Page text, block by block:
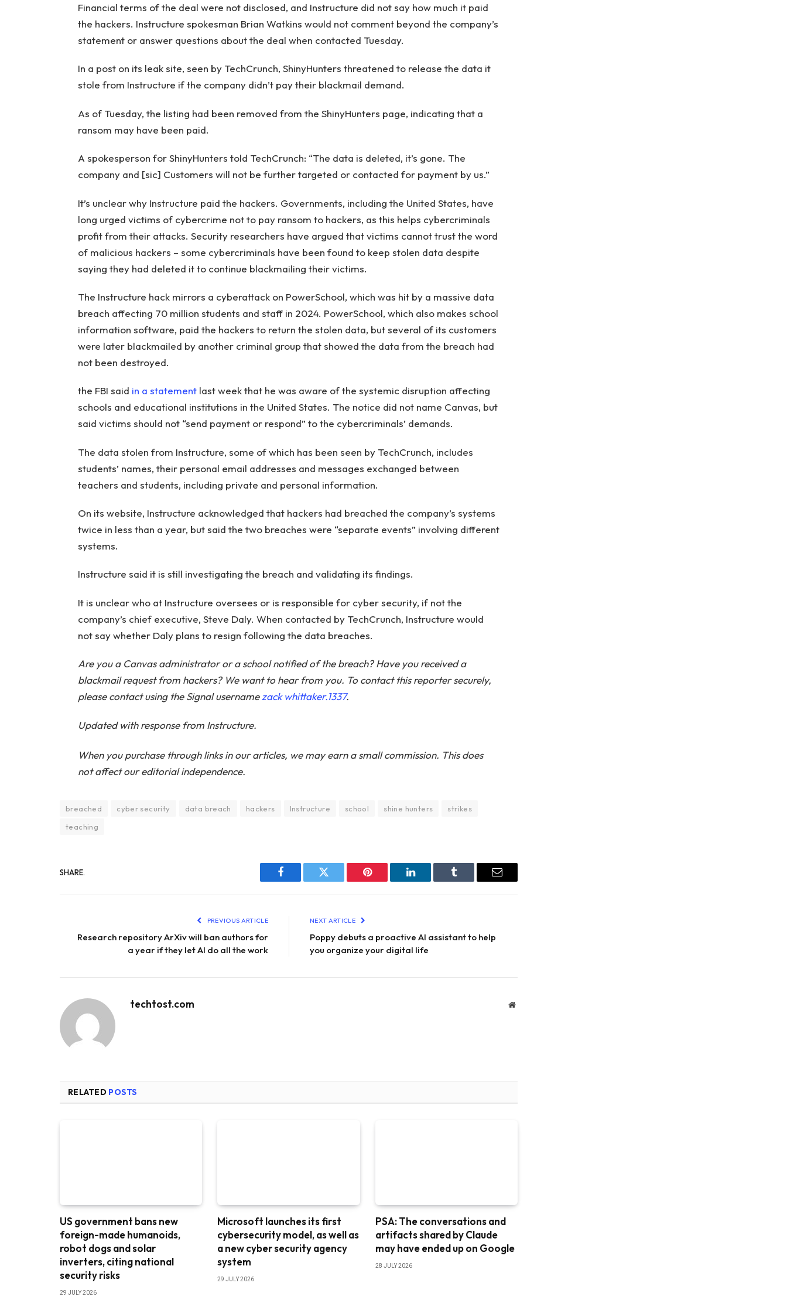
Financial terms of the deal were not disclosed, and Instructure did not say how much it paid
the hackers. Instructure spokesman Brian Watkins would not comment beyond the company’s
statement or answer questions about the deal when contacted Tuesday.
In a post on its leak site, seen by TechCrunch, ShinyHunters threatened to release the data it
stole from Instructure if the company didn’t pay their blackmail demand.
As of Tuesday, the listing had been removed from the ShinyHunters page, indicating that a
ransom may have been paid.
A spokesperson for ShinyHunters told TechCrunch: “The data is deleted, it’s gone. The
company and [sic] Customers will not be further targeted or contacted for payment by us.”
It’s unclear why Instructure paid the hackers. Governments, including the United States, have
long urged victims of cybercrime not to pay ransom to hackers, as this helps cybercriminals
profit from their attacks. Security researchers have argued that victims cannot trust the word
of malicious hackers – some cybercriminals have been found to keep stolen data despite
saying they had deleted it to continue blackmailing their victims.
The Instructure hack mirrors a cyberattack on PowerSchool, which was hit by a massive data
breach affecting 70 million students and staff in 2024. PowerSchool, which also makes school
information software, paid the hackers to return the stolen data, but several of its customers
were later blackmailed by another criminal group that showed the data from the breach had
not been destroyed.
the FBI said in a statementlast week that he was aware of the systemic disruption affecting
schools and educational institutions in the United States. The notice did not name Canvas, but
said victims should not “send payment or respond” to the cybercriminals’ demands.
The data stolen from Instructure, some of which has been seen by TechCrunch, includes
students’ names, their personal email addresses and messages exchanged between
teachers and students, including private and personal information.
On its website, Instructure acknowledged that hackers had breached the company’s systems
twice in less than a year, but said the two breaches were “separate events” involving different
systems.
Instructure said it is still investigating the breach and validating its findings.
It is unclear who at Instructure oversees or is responsible for cyber security, if not the
company’s chief executive, Steve Daly. When contacted by TechCrunch, Instructure would
not say whether Daly plans to resign following the data breaches.
Are you a Canvas administrator or a school notified of the breach? Have you received a
blackmail request from hackers? We want to hear from you. To contact this reporter securely,
please contact using the Signal usernamezack whittaker.1337.
Updated with response from Instructure.
When you purchase through links in our articles, we may earn a small commission. This does
not affect our editorial independence.
breached cyber security data breach hackers Instructure school shine hunters
strikes
teaching
SHARE.
Facebook Twitter Pinterest LinkedIn Tumblr Email
PREVIOUS ARTICLE
Research repository ArXiv will ban authors for
a year if they let AI do all the work
NEXT ARTICLE
Poppy debuts a proactive AI assistant to help
you organize your digital life
techtost.com Website
RELATED POSTS
US government bans new
foreign-made humanoids,
robot dogs and solar
inverters, citing national
security risks
29 JULY 2026
Microsoft launches its first
cybersecurity model, as well as
a new cyber security agency
system
29 JULY 2026
PSA: The conversations and
artifacts shared by Claude
may have ended up on Google
28 JULY 2026